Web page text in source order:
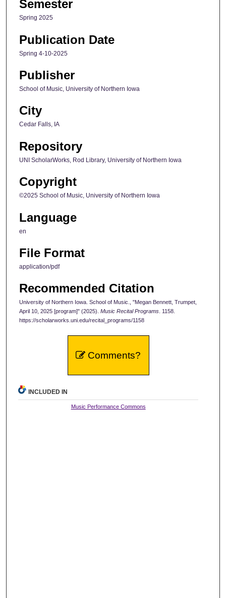
Semester
Spring 2025
Publication Date
Spring 4-10-2025
Publisher
School of Music, University of Northern Iowa
City
Cedar Falls, IA
Repository
UNI ScholarWorks, Rod Library, University of Northern Iowa
Copyright
©2025 School of Music, University of Northern Iowa
Language
en
File Format
application/pdf
Recommended Citation
University of Northern Iowa. School of Music., "Megan Bennett, Trumpet,
April 10, 2025 [program]" (2025). Music Recital Programs . 1158.
https://scholarworks.uni.edu/recital_programs/1158
Comments?
INCLUDED IN
Music Performance Commons